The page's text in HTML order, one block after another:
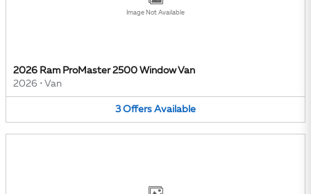
Image Not Available
2026 Ram ProMaster 2500 Window Van
2026 • Van
3 Offers Available